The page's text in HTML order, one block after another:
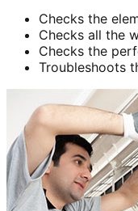
Checks the
Checks all the
Checks the
Troubleshoots